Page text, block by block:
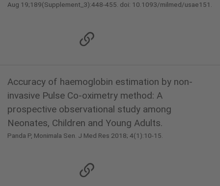
Aug 19;189(Supplement_3):448-455. doi: 10.1093/milmed/usae151.
Accuracy of haemoglobin estimation by non-
invasive Pulse Co-oximetry method: A
prospective observational study among
Neonates, Children and Young Adults.
Panda P, Monimala Sen. J Med Res 2018; 4(1):10-15.